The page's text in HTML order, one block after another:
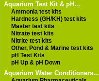
Aquarium Test Kit & pH...
Ammonia test kits
Hardness (GH/KH) test kits
Master test kits
Nitrate test kits
Nitrite test kits
Other, Pond & Marine test kits
pH Test Kits
pH Up & pH Down
Aquarium Water Conditioners...